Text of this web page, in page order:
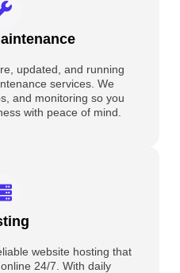
updated, and running
services. We
and monitoring so you
with peace of mind.
website hosting that
24/7. With daily